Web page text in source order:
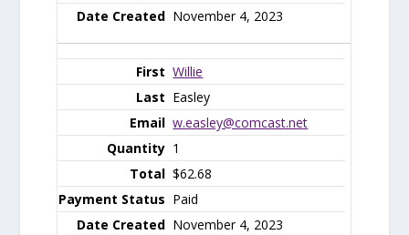
November 4, 2023
Willie
Easley
w.easley@comcast.net
1
$62.68
Paid
November 4, 2023